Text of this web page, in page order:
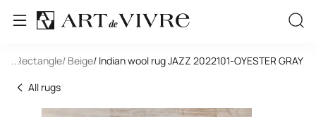
...
/ Rectangle/ Beige/ Indian wool rug JAZZ 2022101-OYESTER GRAY
All rugs